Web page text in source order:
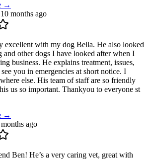
→
10 months ago
excellent with my dog Bella. He also looked
and other dogs I have looked after when I
business. He explains treatment, issues,
you in emergencies at short notice. I
else. His team of staff are so friendly
us so important. Thankyou to everyone st
→
ago
Ben! He’s a very caring vet, great with